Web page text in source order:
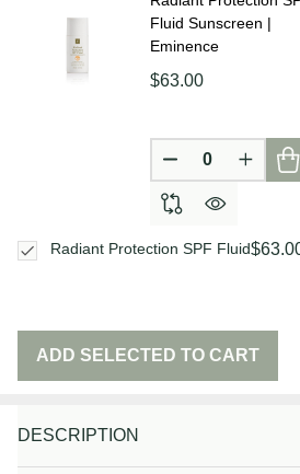
DESCRIPTION
Fluid Sunscreen |
Eminence
$63.00
DECREASE
Radiant Protection SPF Fluid
ADD SELECTED TO CART